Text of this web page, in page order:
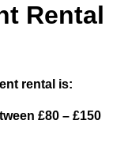
Rental
rental is:
£80 – £150